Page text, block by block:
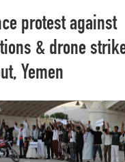
protest against
& drone
Yemen